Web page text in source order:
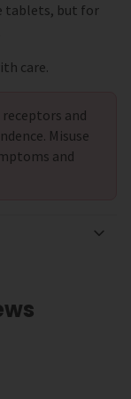
tablets, but for
care.
and
Misuse
and